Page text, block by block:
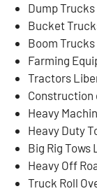
Dump Trucks
Bucket
Boom Trucks
Farming
Tractors
Construction
Heavy
Heavy Duty
Big Rig Tows
Heavy Off
Truck Roll